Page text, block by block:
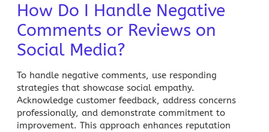
How Do I Handle Negative
Comments or Reviews on
Social Media?
To handle negative comments, use responding
strategies that showcase social empathy.
Acknowledge customer feedback, address concerns
professionally, and demonstrate commitment to
improvement. This approach enhances reputation